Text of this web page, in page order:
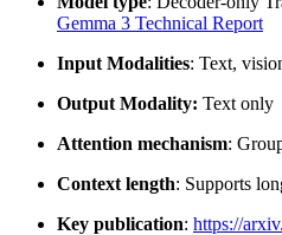
Gemma 3 Technical Report
Input Modalities: Text,
Output Modality: Text only
Attention mechanism:
Context length: Supports
Key publication: https://